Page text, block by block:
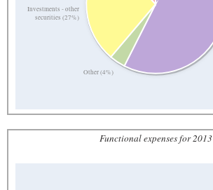
Other (4%)
Investments - other
securities (27%)
Functional expenses for 2013